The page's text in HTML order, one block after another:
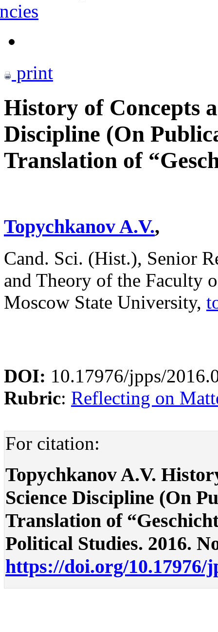
print
History of Concepts
Discipline (On
Translation оf
Topychkanov A.V.,
Cand. Sci. (Hist.), Senior
and Theory of the Faculty
Moscow State University,
DOI: 10.17976/jpps/
Rubric: Reflecting on
For citation:
Topychkanov A.V.
Science Discipline (On
Translation оf
Political Studies. 2016.
https://doi.org/10.17976/